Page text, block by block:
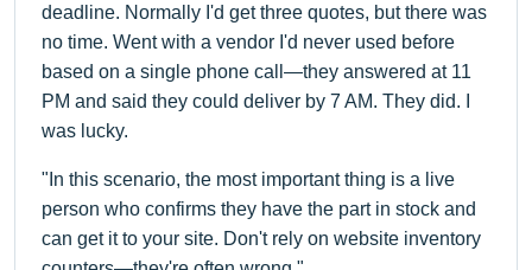
deadline. Normally I'd get three quotes, but there was
no time. Went with a vendor I'd never used before
based on a single phone call—they answered at 11
PM and said they could deliver by 7 AM. They did. I
was lucky.
"In this scenario, the most important thing is a live
person who confirms they have the part in stock and
can get it to your site. Don't rely on website inventory